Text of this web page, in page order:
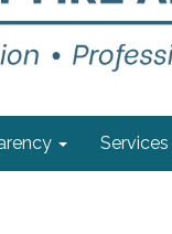
Services